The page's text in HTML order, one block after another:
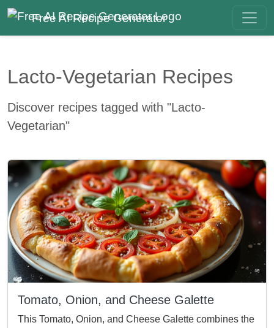
Free AI Recipe Generator
Lacto-Vegetarian Recipes
Discover recipes tagged with "Lacto-
Vegetarian"
Tomato, Onion, and Cheese Galette
This Tomato, Onion, and Cheese Galette combines the